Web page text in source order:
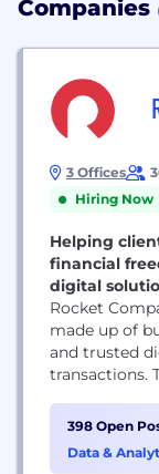
Companies
3 Offices
Hiring Now
Helping
financial
digital
Rocket
made up of
and trusted
transactions.
was founded
company
including
398 Open
Data &